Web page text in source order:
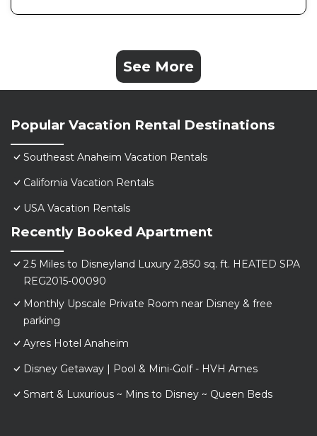
See More
Popular Vacation Rental Destinations
Southeast Anaheim Vacation Rentals
California Vacation Rentals
USA Vacation Rentals
Recently Booked Apartment
2.5 Miles to Disneyland Luxury 2,850 sq. ft. HEATED SPA
REG2015-00090
Monthly Upscale Private Room near Disney & free
parking
Ayres Hotel Anaheim
Disney Getaway | Pool & Mini-Golf - HVH Ames
Smart & Luxurious ~ Mins to Disney ~ Queen Beds